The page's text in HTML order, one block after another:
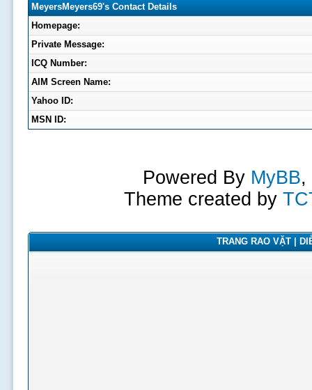
MeyersMeyers69's Contact Details
Homepage:
Private Message:
ICQ Number:
AIM Screen Name:
Yahoo ID:
MSN ID:
Powered By MyBB,
Theme created by
TRANG RAO VẶT |